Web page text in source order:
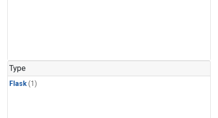
Type
Flask(1)